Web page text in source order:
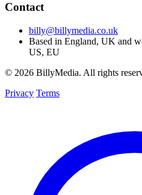
Contact
billy@billymedia.co.uk
Based in England, UK and
US, EU
© 2026 BillyMedia. All rights
Privacy Terms